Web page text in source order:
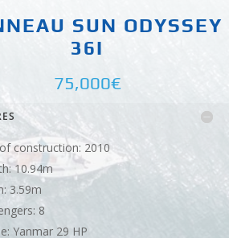
SUN ODYSSEY
36I
75,000€
construction: 2010
10.94m
3.59m
8
Yanmar 29 HP